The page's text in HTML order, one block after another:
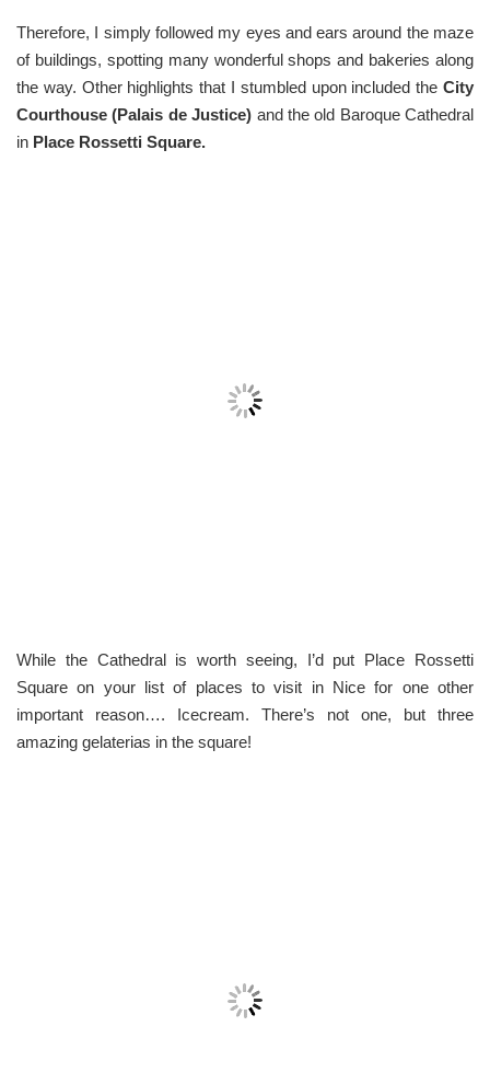
Therefore, I simply followed my eyes and ears around the maze
of buildings, spotting many wonderful shops and bakeries along
the way. Other highlights that I stumbled upon included the City
Courthouse (Palais de Justice) and the old Baroque Cathedral
in Place Rossetti Square.
While the Cathedral is worth seeing, I’d put Place Rossetti
Square on your list of places to visit in Nice for one other
important reason…. Icecream. There’s not one, but three
amazing gelaterias in the square!